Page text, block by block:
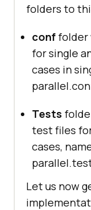
folders to
conf folder
for single
cases in
Tests
test files
cases,
Let us now